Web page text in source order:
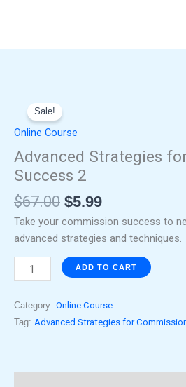
Sale!
Online Course
Advanced Strategies
Success 2
$67.00
was:
$67.00.
$5.99
$5.99.
Take your commission success to
advanced strategies and techniques.
Strategies
for
Commission
Success
2
quantity
ADD TO CART
Category: Online Course
Tag: Advanced Strategies for